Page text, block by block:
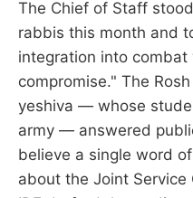
The Chief of Staff
rabbis this month and
integration into
compromise." The
yeshiva — whose
army — answered
believe a single word
about the Joint